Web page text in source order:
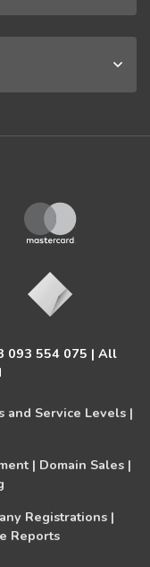
093 554 075 | All
and Service Levels |
| Domain Sales |
Registrations |
Reports